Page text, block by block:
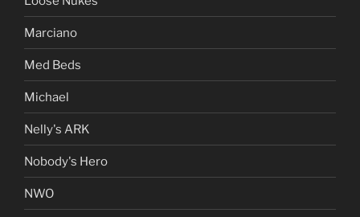
Marciano
Med Beds
Michael
Nelly's ARK
Nobody's Hero
NWO